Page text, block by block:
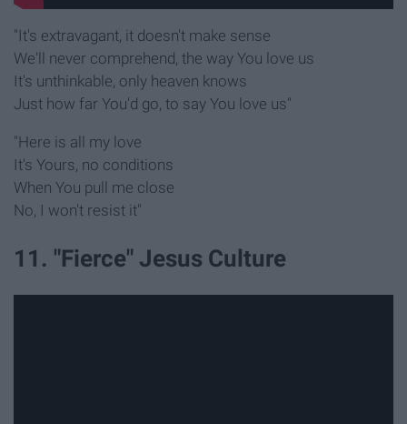
"It's extravagant, it doesn't make sense
We'll never comprehend, the way You love us
It's unthinkable, only heaven knows
Just how far You'd go, to say You love us"
"Here is all my love
It's Yours, no conditions
When You pull me close
No, I won't resist it"
11. "Fierce" Jesus Culture